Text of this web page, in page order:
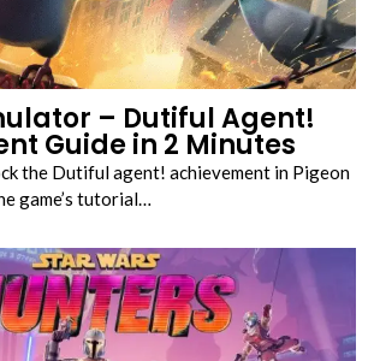
– Dutiful Agent!
Guide in 2 Minutes
the Dutiful agent! achievement in Pigeon
game’s tutorial…